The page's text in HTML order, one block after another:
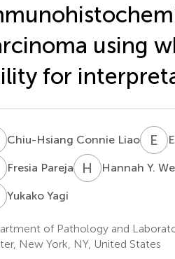
using
for
Chiu-Hsiang Connie Liao E C
PFresia Pareja H YHannah Y.
Yukako Yagi
of Pathology and
New York, NY, United States